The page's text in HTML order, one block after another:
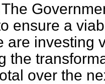
The
ensure a
are investing
the
over the